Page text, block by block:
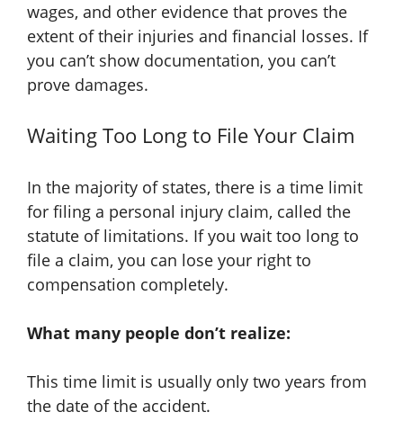
wages, and other evidence that proves the
extent of their injuries and financial losses. If
you can’t show documentation, you can’t
prove damages.
Waiting Too Long to File Your Claim
In the majority of states, there is a time limit
for filing a personal injury claim, called the
statute of limitations. If you wait too long to
file a claim, you can lose your right to
compensation completely.
What many people don’t realize:
This time limit is usually only two years from
the date of the accident.